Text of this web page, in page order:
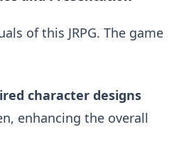
of this JRPG. The game
character designs
enhancing the overall